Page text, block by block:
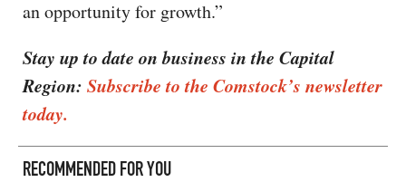
an opportunity for growth.”
Stay up to date on business in the Capital
Region: Subscribe to the Comstock’s newsletter
today.
RECOMMENDED FOR YOU